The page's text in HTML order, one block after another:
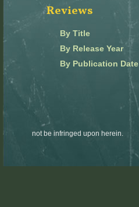
Reviews
By Title
By Release Year
By Publication Date
not be infringed upon herein.